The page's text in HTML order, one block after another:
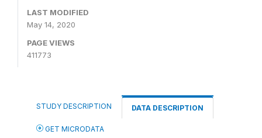
LAST MODIFIED
May 14, 2020
PAGE VIEWS
411773
STUDY DESCRIPTION DATA DESCRIPTION
GET MICRODATA